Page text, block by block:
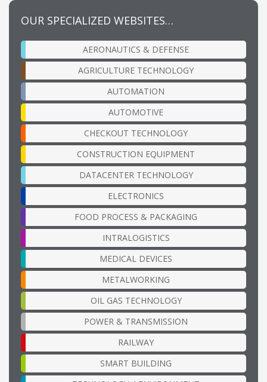
OUR SPECIALIZED WEBSITES…
AERONAUTICS & DEFENSE
AGRICULTURE TECHNOLOGY
AUTOMATION
AUTOMOTIVE
CHECKOUT TECHNOLOGY
CONSTRUCTION EQUIPMENT
DATACENTER TECHNOLOGY
ELECTRONICS
FOOD PROCESS & PACKAGING
INTRALOGISTICS
MEDICAL DEVICES
METALWORKING
OIL GAS TECHNOLOGY
POWER & TRANSMISSION
RAILWAY
SMART BUILDING